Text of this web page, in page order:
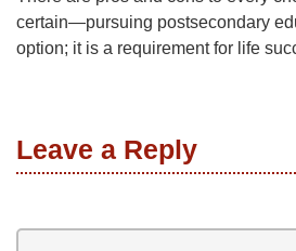
certain—pursuing postsecondary
option; it is a requirement for life
Leave a Reply